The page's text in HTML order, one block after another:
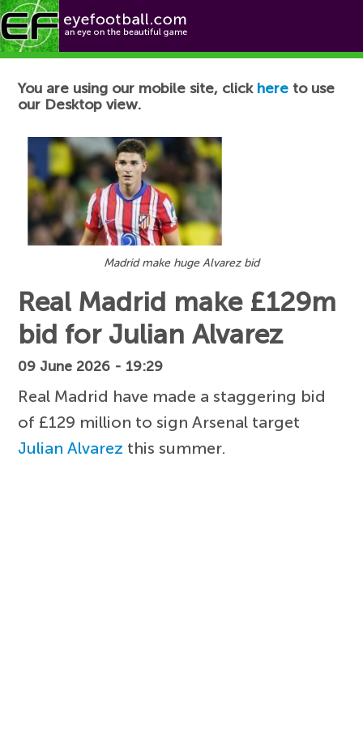
Football News
You are using our mobile site, click here to use
our Desktop view.
Madrid make huge Alvarez bid
Real Madrid make £129m
bid for Julian Alvarez
09 June 2026 - 19:29
Real Madrid have made a staggering bid
of £129 million to sign Arsenal target
Julian Alvarez this summer.